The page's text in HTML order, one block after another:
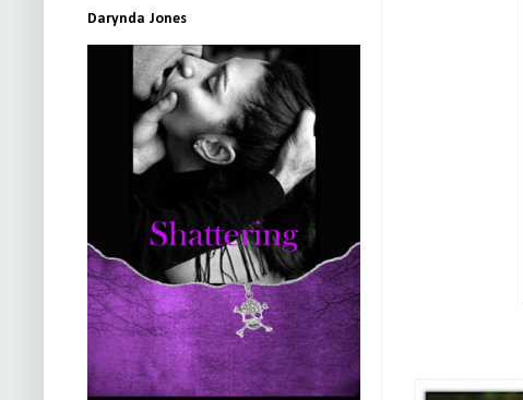
Darynda Jones